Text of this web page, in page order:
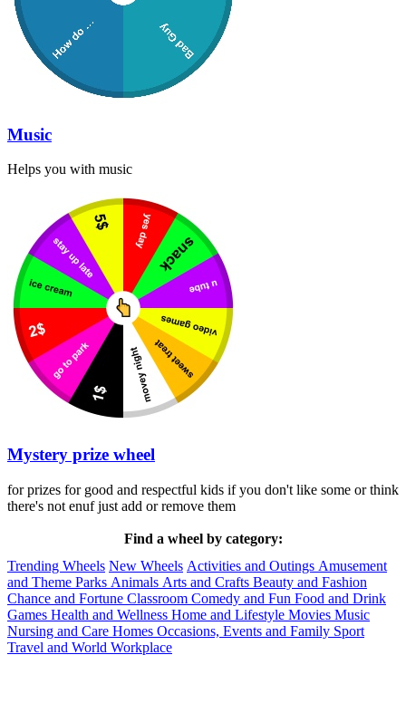
Music
Helps you with music
Mystery prize wheel
for prizes for good and respectful kids if you don't like some or think
there's not enuf just add or remove them
Find a wheel by category:
Trending Wheels New Wheels Activities and Outings Amusement
and Theme Parks Animals Arts and Crafts Beauty and Fashion
Chance and Fortune Classroom Comedy and Fun Food and Drink
Games Health and Wellness Home and Lifestyle Movies Music
Nursing and Care Homes Occasions, Events and Family Sport
Travel and World Workplace